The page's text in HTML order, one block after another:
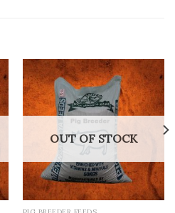
OUT OF STOCK